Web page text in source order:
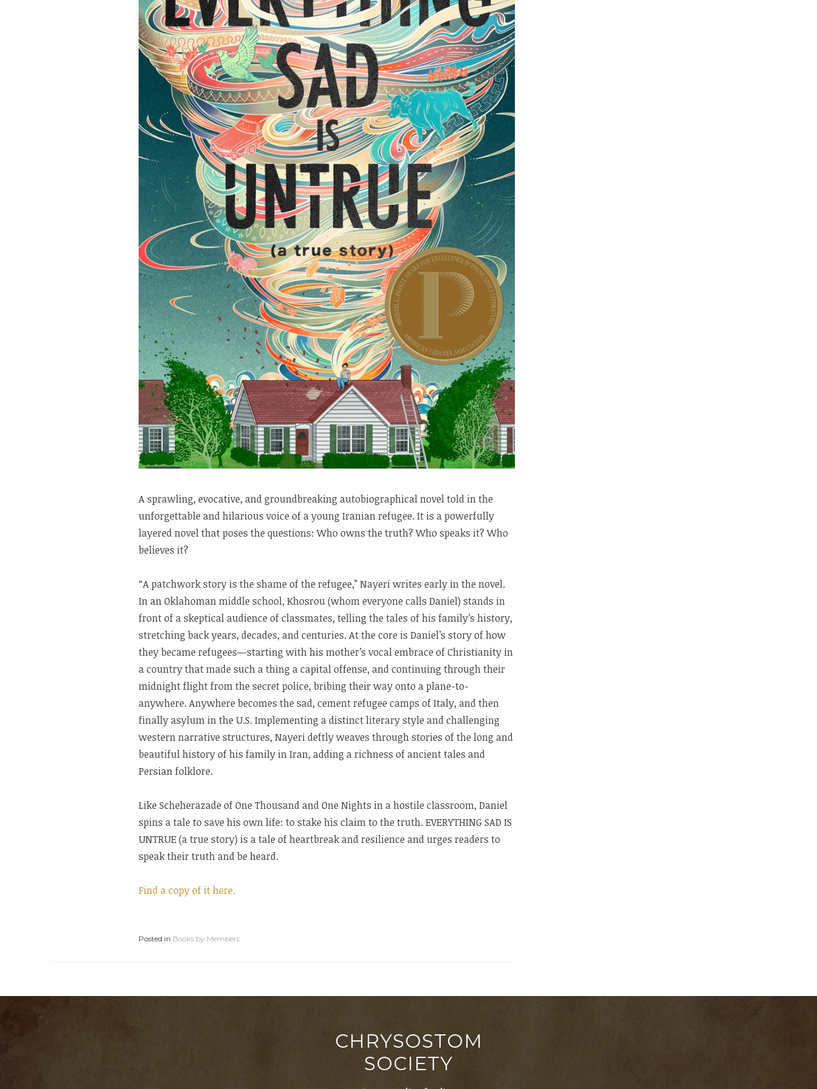
A sprawling, evocative, and groundbreaking autobiographical novel told in the
unforgettable and hilarious voice of a young Iranian refugee. It is a powerfully
layered novel that poses the questions: Who owns the truth? Who speaks it? Who
believes it?
“A patchwork story is the shame of the refugee,” Nayeri writes early in the novel.
In an Oklahoman middle school, Khosrou (whom everyone calls Daniel) stands in
front of a skeptical audience of classmates, telling the tales of his family’s history,
stretching back years, decades, and centuries. At the core is Daniel’s story of how
they became refugees—starting with his mother’s vocal embrace of Christianity in
a country that made such a thing a capital offense, and continuing through their
midnight flight from the secret police, bribing their way onto a plane-to-
anywhere. Anywhere becomes the sad, cement refugee camps of Italy, and then
finally asylum in the U.S. Implementing a distinct literary style and challenging
western narrative structures, Nayeri deftly weaves through stories of the long and
beautiful history of his family in Iran, adding a richness of ancient tales and
Persian folklore.
Like Scheherazade of One Thousand and One Nights in a hostile classroom, Daniel
spins a tale to save his own life: to stake his claim to the truth. EVERYTHING SAD IS
UNTRUE (a true story) is a tale of heartbreak and resilience and urges readers to
speak their truth and be heard.
Find a copy of it here.
Posted in Books by Members
CHRYSOSTOM
SOCIETY